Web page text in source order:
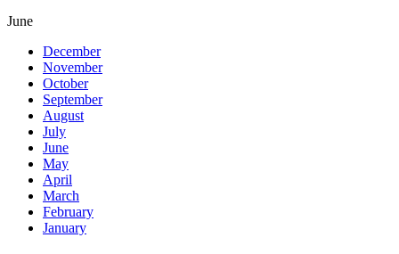
June
December
November
October
September
August
July
June
May
April
March
February
January